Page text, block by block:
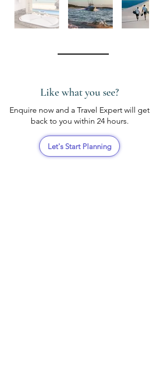
Like what you see?
Enquire now and a Travel Expert will get
back to you within 24 hours.
Let's Start Planning